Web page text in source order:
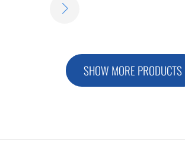
SHOW MORE PRODUCTS